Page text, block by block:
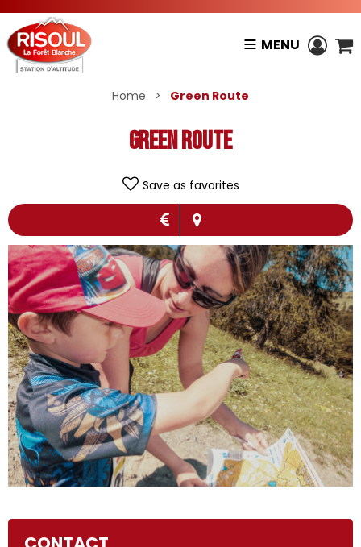
MENU
Home > Green Route
Green Route
Save as favorites